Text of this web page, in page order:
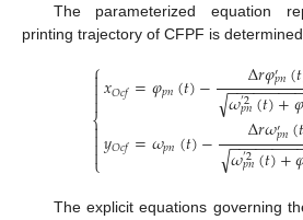
The parameterized equation
printing trajectory of CFPF is
⎧
⎩
⎨



𝑥𝑂𝑐𝑓=𝜑𝑝𝑛(𝑡)− Δ𝑟𝜑′𝑝𝑛(𝑡
𝜔′2
𝑝𝑛(𝑡)+𝜑
−−−−−−−−
√
𝑦𝑂𝑐𝑓=𝜔𝑝𝑛(𝑡)− Δ𝑟𝜔′𝑝𝑛(
𝜔′2
𝑝𝑛(𝑡)+
−−−−−−−−
√
The explicit equations governing